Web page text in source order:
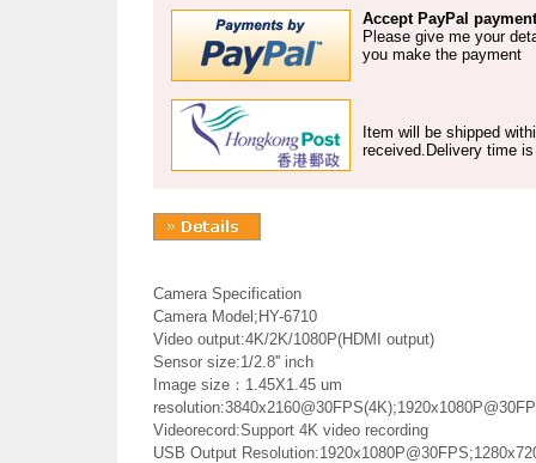
Accept PayPal
Please give me your
you make the payment
Item will be shipped
received.Delivery time
Camera Specification
Camera Model;HY-6710
Video output:4K/2K/1080P(HDMI output)
Sensor size:1/2.8'' inch
Image size：1.45X1.45 um
Videorecord:Support 4K video recording
USB Output